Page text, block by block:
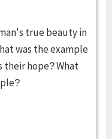
true beauty in
was the example
their hope? What